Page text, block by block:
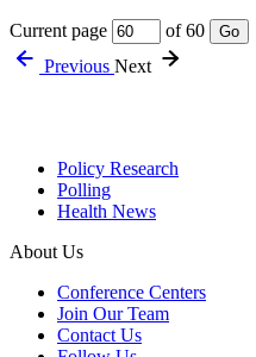
Current page of 60 Go
Previous Next
Policy Research
Polling
Health News
About Us
Conference Centers
Join Our Team
Contact Us